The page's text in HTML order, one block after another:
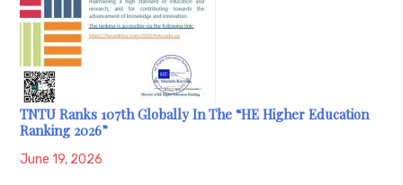
TNTU Ranks 107th Globally In The “HE Higher Education
Ranking 2026”
June 19, 2026